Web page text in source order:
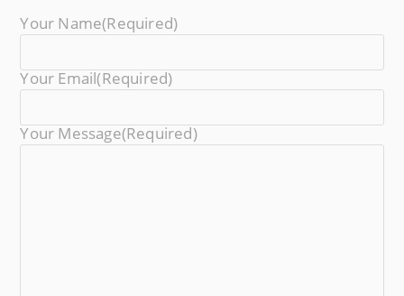
Your Name(required)
Your Email(required)
Your Message(required)